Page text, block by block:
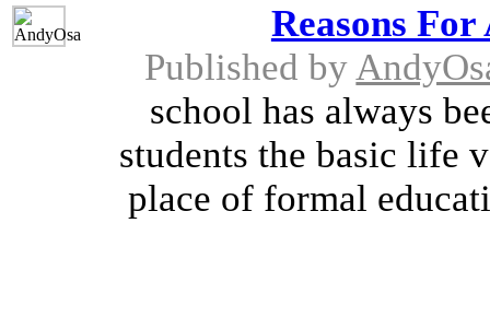
Reasons
Published by
school has always
students the basic life
place of formal